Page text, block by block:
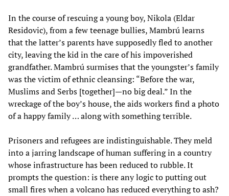
In the course of rescuing a young boy, Nikola (Eldar
Residovic), from a few teenage bullies, Mambrú learns
that the latter’s parents have supposedly fled to another
city, leaving the kid in the care of his impoverished
grandfather. Mambrú surmises that the youngster’s family
was the victim of ethnic cleansing: “Before the war,
Muslims and Serbs [together]—no big deal.” In the
wreckage of the boy’s house, the aids workers find a photo
of a happy family … along with something terrible.
Prisoners and refugees are indistinguishable. They meld
into a jarring landscape of human suffering in a country
whose infrastructure has been reduced to rubble. It
prompts the question: is there any logic to putting out
small fires when a volcano has reduced everything to ash?